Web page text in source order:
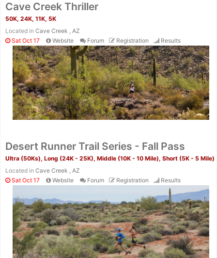
Cave Creek Thriller
50K, 24K, 11K, 5K
Located in Cave Creek , AZ
Sat Oct 17
Website Forum Registration Results
Desert Runner Trail Series - Fall Pass
Ultra (50Ks), Long (24K - 25K), Middle (10K - 10 Mile), Short (5K - 5 Mile)
Located in Cave Creek , AZ
Sat Oct 17
Website Forum Registration Results